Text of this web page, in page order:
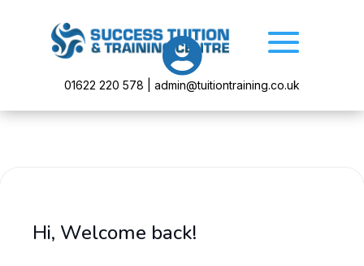

01622 220 578 | admin@tuitiontraining.co.uk
Hi, Welcome back!